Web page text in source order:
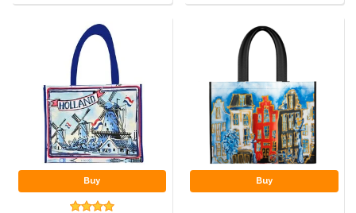
Buy Buy